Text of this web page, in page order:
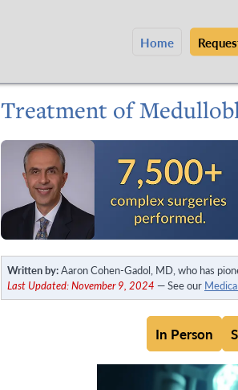
Home
Treatment of
Written by:Aaron Cohen-Gadol, MD, who has
Last Updated: November 9, 2024 — See our
In Person